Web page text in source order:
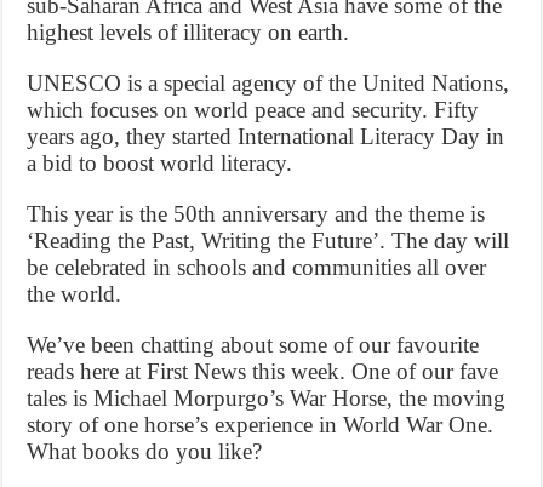
sub-Saharan Africa and West Asia have some of the
highest levels of illiteracy on earth.
UNESCO is a special agency of the United Nations,
which focuses on world peace and security. Fifty
years ago, they started International Literacy Day in
a bid to boost world literacy.
This year is the 50th anniversary and the theme is
‘Reading the Past, Writing the Future’. The day will
be celebrated in schools and communities all over
the world.
We’ve been chatting about some of our favourite
reads here at First News this week. One of our fave
tales is Michael Morpurgo’s War Horse, the moving
story of one horse’s experience in World War One.
What books do you like?